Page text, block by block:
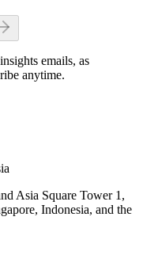
emails, as
anytime.
Asia Square Tower 1,
Indonesia, and the